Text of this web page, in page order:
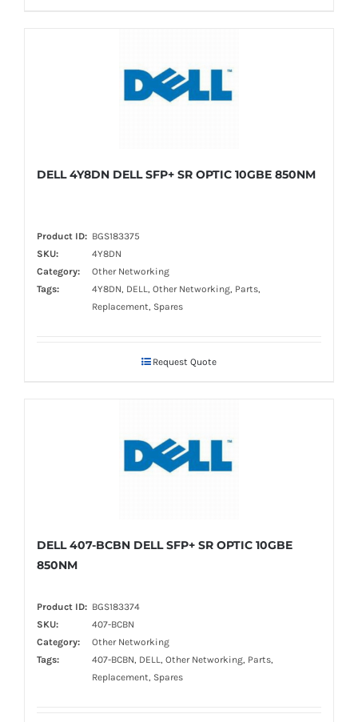
DELL 4Y8DN DELL SFP+ SR OPTIC 10GBE 850NM
Product ID: BGS183375
SKU:
4Y8DN
Category:
Other Networking
Tags:
4Y8DN, DELL, Other Networking, Parts,
Replacement, Spares
Request Quote
DELL 407-BCBN DELL SFP+ SR OPTIC 10GBE
850NM
Product ID: BGS183374
SKU:
407-BCBN
Category:
Other Networking
Tags:
407-BCBN, DELL, Other Networking, Parts,
Replacement, Spares